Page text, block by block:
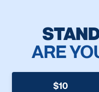
ARE
$10